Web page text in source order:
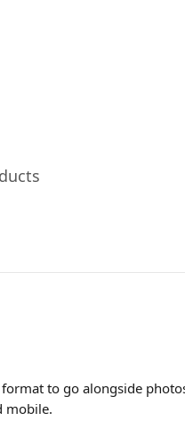
to go alongside
mobile.